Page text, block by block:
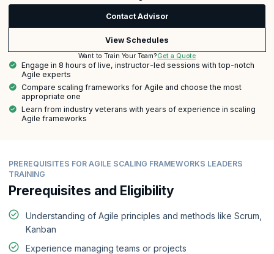
Contact Advisor
View Schedules
Want to Train Your Team?Get a Quote
Engage in 8 hours of live, instructor-led sessions with top-notch
Agile experts
Compare scaling frameworks for Agile and choose the most
appropriate one
Learn from industry veterans with years of experience in scaling
Agile frameworks
PREREQUISITES FOR AGILE SCALING FRAMEWORKS LEADERS
TRAINING
Prerequisites and Eligibility
Understanding of Agile principles and methods like Scrum,
Kanban
Experience managing teams or projects